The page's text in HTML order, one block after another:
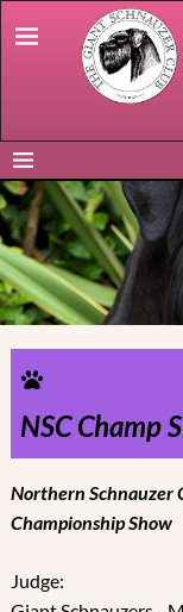
NSC Champ
Northern Schnauzer
Championship Show
Judge: